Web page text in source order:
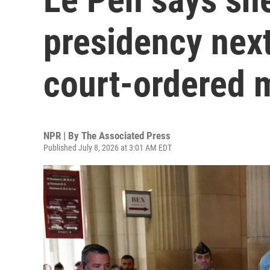
presidency
court-ordered
NPR | By The Associated Press
Published July 8, 2026 at 3:01 AM EDT